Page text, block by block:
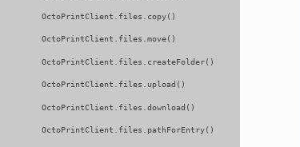
OctoPrintClient.files.copy()
OctoPrintClient.files.move()
OctoPrintClient.files.createFolder()
OctoPrintClient.files.upload()
OctoPrintClient.files.download()
OctoPrintClient.files.pathForEntry()